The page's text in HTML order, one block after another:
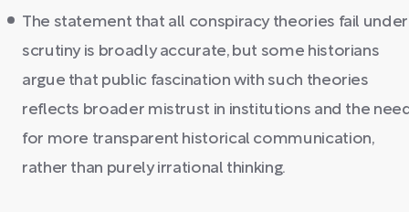
The statement that all conspiracy theories fail under
scrutiny is broadly accurate, but some historians
argue that public fascination with such theories
reflects broader mistrust in institutions and the
for more transparent historical communication,
rather than purely irrational thinking.